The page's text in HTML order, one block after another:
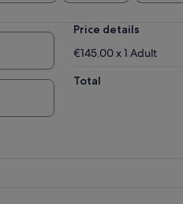
Price details
€145.00 x 1 Adult
Total